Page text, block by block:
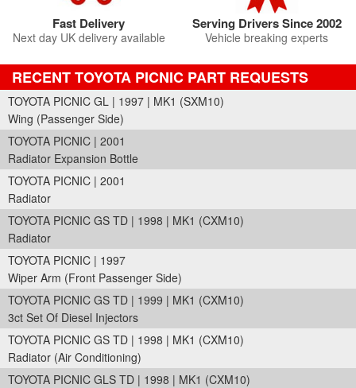
Fast Delivery
Next day UK delivery available
Serving Drivers Since 2002
Vehicle breaking experts
RECENT TOYOTA PICNIC PART REQUESTS
TOYOTA PICNIC GL | 1997 | MK1 (SXM10)
Wing (Passenger Side)
TOYOTA PICNIC | 2001
Radiator Expansion Bottle
TOYOTA PICNIC | 2001
Radiator
TOYOTA PICNIC GS TD | 1998 | MK1 (CXM10)
Radiator
TOYOTA PICNIC | 1997
Wiper Arm (Front Passenger Side)
TOYOTA PICNIC GS TD | 1999 | MK1 (CXM10)
3ct Set Of Diesel Injectors
TOYOTA PICNIC GS TD | 1998 | MK1 (CXM10)
Radiator (Air Conditioning)
TOYOTA PICNIC GLS TD | 1998 | MK1 (CXM10)